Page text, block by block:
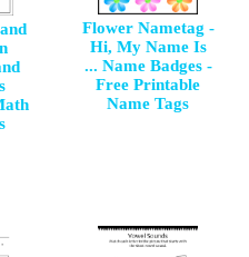
Flower Nametag -
Hi, My Name Is
... Name Badges -
Free Printable
Name Tags